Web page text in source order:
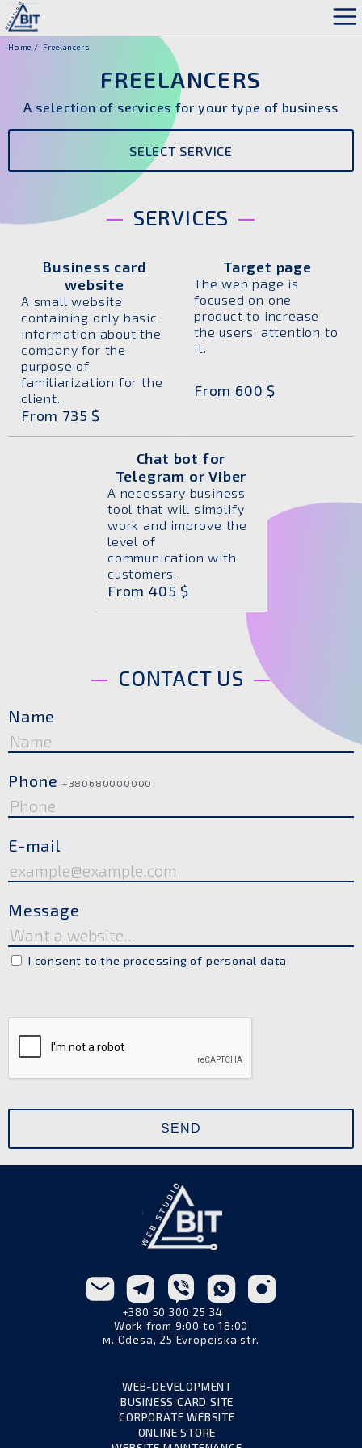
Home Freelancers
FREELANCERS
A selection of services for your type of business
SELECT SERVICE
SERVICES
Business card
website
A small website
containing only basic
information about the
company for the
purpose of
familiarization for the
client.
From 735 $
Target page
The web page is
focused on one
product to increase
the users' attention to
it.
From 600 $
Chat bot for
Telegram or Viber
A necessary business
tool that will simplify
work and improve the
level of
communication with
customers.
From 405 $
CONTACT US
Name
Phone +380680000000
E-mail
Message
I consent to the processing of personal data
+380 50 300 25 34
Work from 9:00 to 18:00
м. Odesa, 25 Evropeiska str.
WEB-DEVELOPMENT
BUSINESS CARD SITE
CORPORATE WEBSITE
ONLINE STORE